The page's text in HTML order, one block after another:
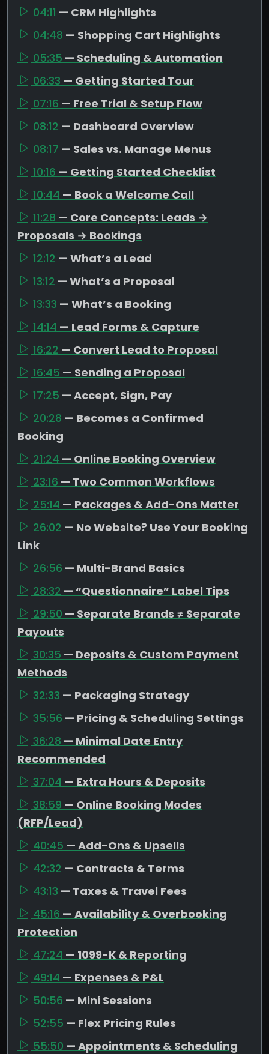
04:11 — CRM Highlights
04:48 — Shopping Cart Highlights
05:35 — Scheduling & Automation
06:33 — Getting Started Tour
07:16 — Free Trial & Setup Flow
08:12 — Dashboard Overview
08:17 — Sales vs. Manage Menus
10:16 — Getting Started Checklist
10:44 — Book a Welcome Call
11:28 — Core Concepts: Leads →
Proposals → Bookings
12:12 — What’s a Lead
13:12 — What’s a Proposal
13:33 — What’s a Booking
14:14 — Lead Forms & Capture
16:22 — Convert Lead to Proposal
16:45 — Sending a Proposal
17:25 — Accept, Sign, Pay
20:28 — Becomes a Confirmed
Booking
21:24 — Online Booking Overview
23:16 — Two Common Workflows
25:14 — Packages & Add-Ons Matter
26:02 — No Website? Use Your Booking
Link
26:56 — Multi-Brand Basics
28:32 — “Questionnaire” Label Tips
29:50 — Separate Brands ≠ Separate
Payouts
30:35 — Deposits & Custom Payment
Methods
32:33 — Packaging Strategy
35:56 — Pricing & Scheduling Settings
36:28 — Minimal Date Entry
Recommended
37:04 — Extra Hours & Deposits
38:59 — Online Booking Modes
(RFP/Lead)
40:45 — Add-Ons & Upsells
42:32 — Contracts & Terms
43:13 — Taxes & Travel Fees
45:16 — Availability & Overbooking
Protection
47:24 — 1099-K & Reporting
49:14 — Expenses & P&L
50:56 — Mini Sessions
52:55 — Flex Pricing Rules
55:50 — Appointments & Scheduling